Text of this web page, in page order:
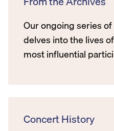
Our ongoing series
delves into the lives
most influential
Concert History